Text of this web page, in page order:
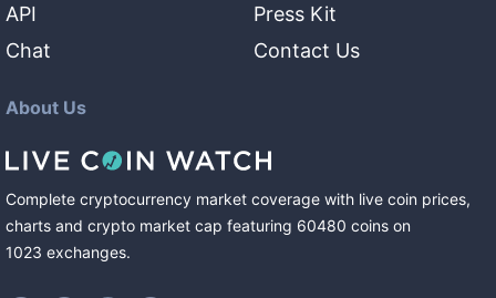
API
Chat
Press Kit
Contact Us
About Us
Complete cryptocurrency market coverage with live coin prices,
charts and crypto market cap featuring 60480 coins on
1023 exchanges.